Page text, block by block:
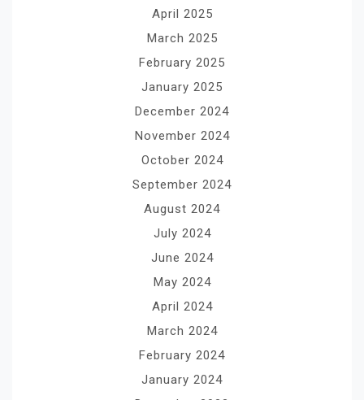
April 2025
March 2025
February 2025
January 2025
December 2024
November 2024
October 2024
September 2024
August 2024
July 2024
June 2024
May 2024
April 2024
March 2024
February 2024
January 2024